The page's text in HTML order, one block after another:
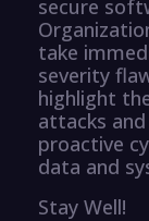
secure
take
severity
highlight
attacks
proactive
data and
Stay Well!